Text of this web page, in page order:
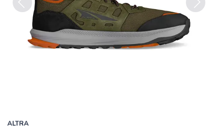
Previous Next
ALTRA